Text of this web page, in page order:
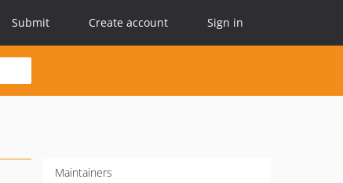
Submit Create account Sign in
Maintainers